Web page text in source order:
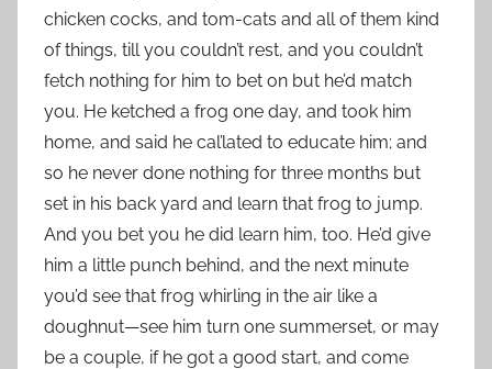
chicken cocks, and tom-cats and all of them kind
of things, till you couldn’t rest, and you couldn’t
fetch nothing for him to bet on but he’d match
you. He ketched a frog one day, and took him
home, and said he cal’lated to educate him; and
so he never done nothing for three months but
set in his back yard and learn that frog to jump.
And you bet you he did learn him, too. He’d give
him a little punch behind, and the next minute
you’d see that frog whirling in the air like a
doughnut—see him turn one summerset, or may
be a couple, if he got a good start, and come